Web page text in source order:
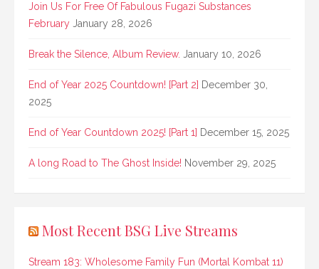
Join Us For Free Of Fabulous Fugazi Substances
February January 28, 2026
Break the Silence, Album Review. January 10, 2026
End of Year 2025 Countdown! [Part 2] December 30,
2025
End of Year Countdown 2025! [Part 1] December 15, 2025
A long Road to The Ghost Inside! November 29, 2025
Most Recent BSG Live Streams
Stream 183: Wholesome Family Fun (Mortal Kombat 11)